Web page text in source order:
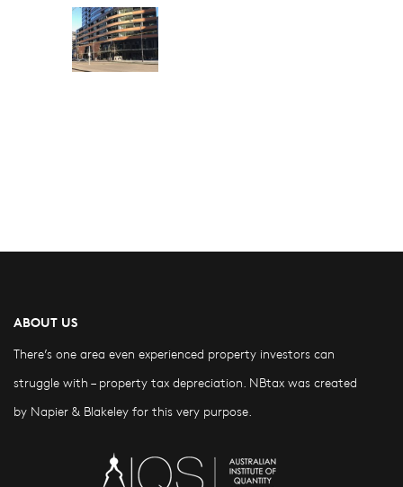
ABOUT US
There’s one area even experienced property investors can
struggle with – property tax depreciation. NBtax was created
by Napier & Blakeley for this very purpose.